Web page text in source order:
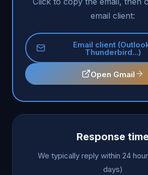
email client:
Email client
Thunderbird...)
Open Gmail
Response time
We typically reply within 24
days)